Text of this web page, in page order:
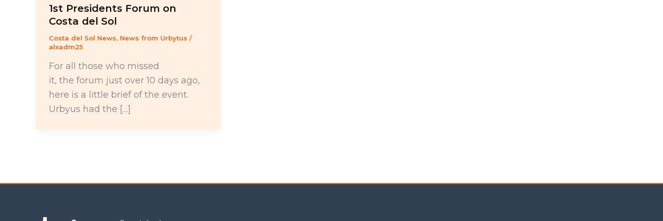
1st Presidents Forum on
Costa del Sol
Costa del Sol News, News from Urbytus /
alxadm25
For all those who missed
it, the forum just over 10 days ago,
here is a little brief of the event.
Urbyus had the […]